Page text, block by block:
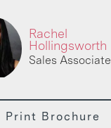
Rachel
Hollingsworth
Sales Associate
Print Brochure